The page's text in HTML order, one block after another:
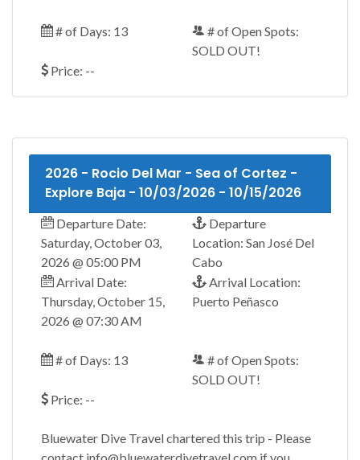
# of Days: 13
# of Open Spots:
SOLD OUT!
Price: --
2026 - Rocio Del Mar - Sea of Cortez -
Explore Baja - 10/03/2026 - 10/15/2026
Departure Date:
Saturday, October 03,
2026 @ 05:00 PM
Departure
Location: San José Del
Cabo
Arrival Date:
Thursday, October 15,
2026 @ 07:30 AM
Arrival Location:
Puerto Peñasco
# of Days: 13
# of Open Spots:
SOLD OUT!
Price: --
Bluewater Dive Travel chartered this trip - Please